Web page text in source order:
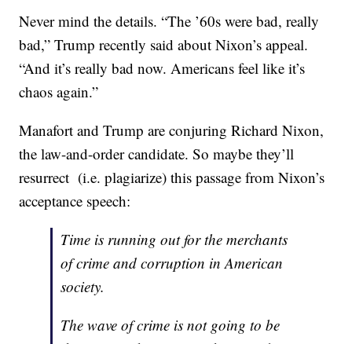
Never mind the details. “The ’60s were bad, really
bad,” Trump recently said about Nixon’s appeal.
“And it’s really bad now. Americans feel like it’s
chaos again.”
Manafort and Trump are conjuring Richard Nixon,
the law-and-order candidate. So maybe they’ll
resurrect (i.e. plagiarize) this passage from Nixon’s
acceptance speech:
Time is running out for the merchants
of crime and corruption in American
society.
The wave of crime is not going to be